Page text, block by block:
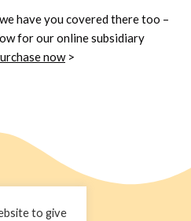
have you covered there too –
for our online subsidiary
now>
to give